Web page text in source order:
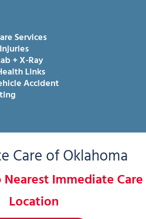
Services
+ X-Ray
Links
Accident
Care of Oklahoma
Immediate Care
Location